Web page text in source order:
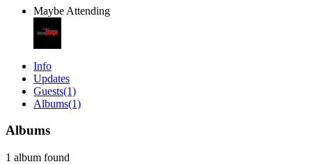
Maybe Attending
Info
Updates
Guests(1)
Albums(1)
Albums
1 album found